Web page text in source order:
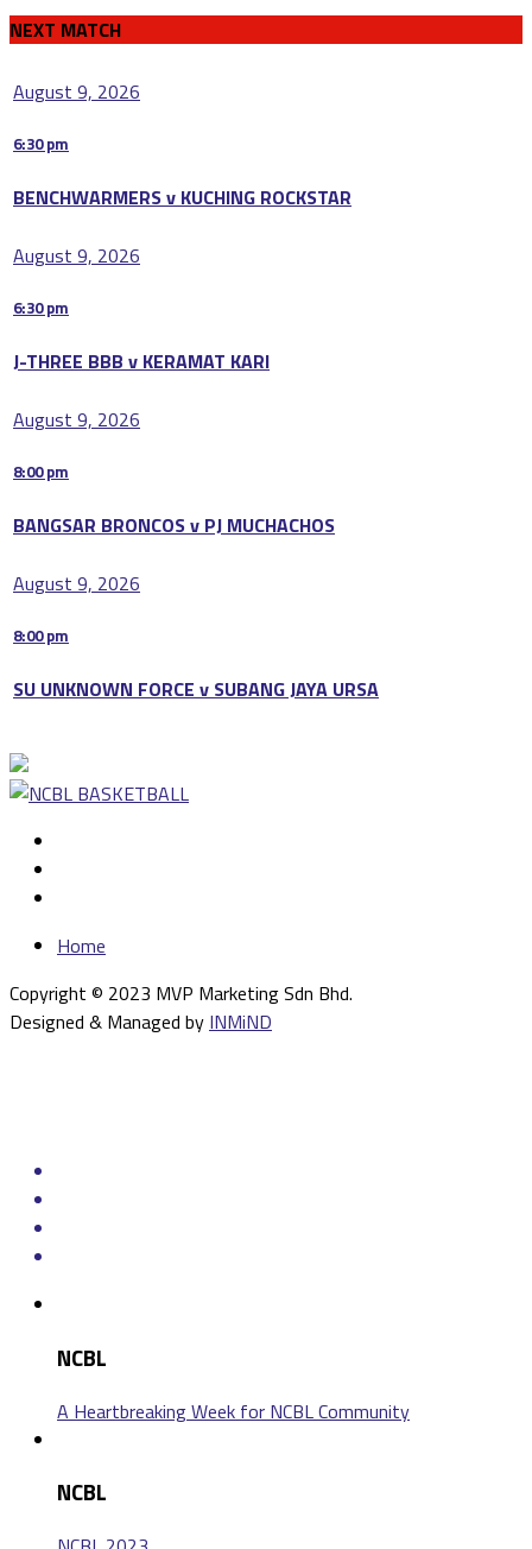
NEXT MATCH
August 9, 2026
6:30 pm
BENCHWARMERS v KUCHING ROCKSTAR
August 9, 2026
6:30 pm
J-THREE BBB v KERAMAT KARI
August 9, 2026
8:00 pm
BANGSAR BRONCOS v PJ MUCHACHOS
August 9, 2026
8:00 pm
SU UNKNOWN FORCE v SUBANG JAYA URSA
Home
Copyright © 2023 MVP Marketing Sdn Bhd.
Designed & Managed by INMiND
NCBL
A Heartbreaking Week for NCBL Community
NCBL